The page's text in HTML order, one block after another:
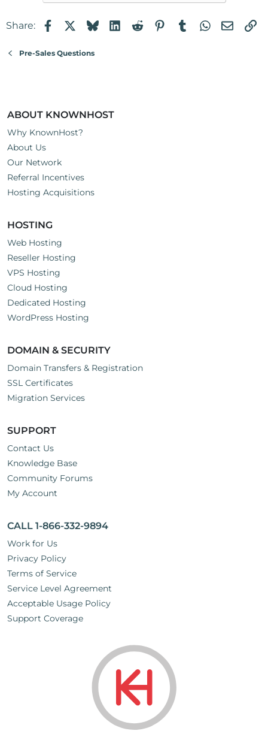
Share: FacebookBlueskyLinkedIn
RedditPinterest
TumblrWhatsApp
Email
Pre-Sales Questions
ABOUT KNOWNHOST
Why KnownHost?
About Us
Our Network
Referral Incentives
Hosting Acquisitions
HOSTING
Web Hosting
Reseller Hosting
VPS Hosting
Cloud Hosting
Dedicated Hosting
WordPress Hosting
DOMAIN & SECURITY
Domain Transfers & Registration
SSL Certificates
Migration Services
SUPPORT
Contact Us
Knowledge Base
Community Forums
My Account
CALL 1-866-332-9894
Work for Us
Privacy Policy
Terms of Service
Service Level Agreement
Acceptable Usage Policy
Support Coverage